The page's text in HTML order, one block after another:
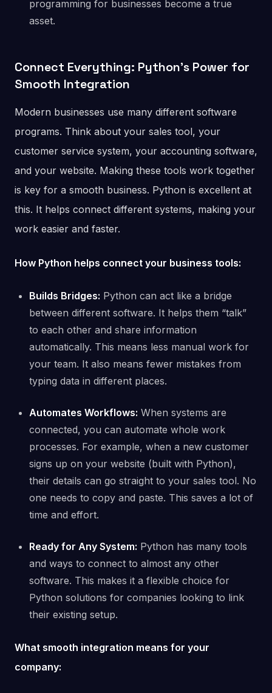
programming for businesses become a true
asset.
Connect Everything: Python’s Power for
Smooth Integration
Modern businesses use many different software
programs. Think about your sales tool, your
customer service system, your accounting software,
and your website. Making these tools work together
is key for a smooth business. Python is excellent at
this. It helps connect different systems, making your
work easier and faster.
How Python helps connect your business tools:
Builds Bridges: Python can act like a bridge
between different software. It helps them “talk”
to each other and share information
automatically. This means less manual work for
your team. It also means fewer mistakes from
typing data in different places.
Automates Workflows: When systems are
connected, you can automate whole work
processes. For example, when a new customer
signs up on your website (built with Python),
their details can go straight to your sales tool. No
one needs to copy and paste. This saves a lot of
time and effort.
Ready for Any System: Python has many tools
and ways to connect to almost any other
software. This makes it a flexible choice for
Python solutions for companies looking to link
their existing setup.
What smooth integration means for your
company: